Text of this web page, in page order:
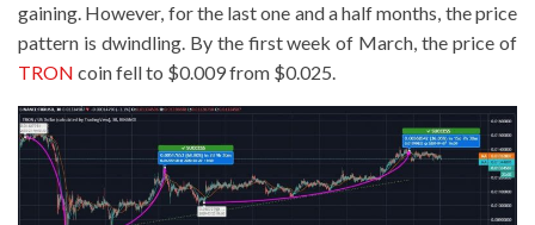
gaining. However, for the last one and a half months, the price
pattern is dwindling. By the first week of March, the price of
TRON coin fell to $0.009 from $0.025.